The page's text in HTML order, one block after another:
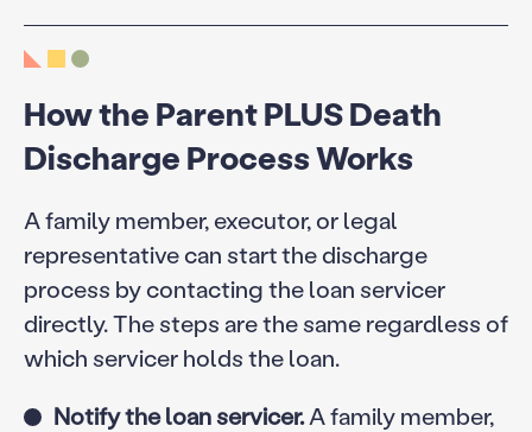
How the Parent PLUS Death
Discharge Process Works
A family member, executor, or legal
representative can start the discharge
process by contacting the loan servicer
directly. The steps are the same regardless of
which servicer holds the loan.
Notify the loan servicer.A family member,